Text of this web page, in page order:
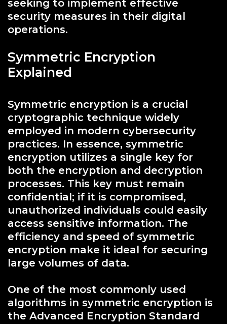
seeking to implement effective
security measures in their digital
operations.
Symmetric Encryption
Explained
Symmetric encryption is a crucial
cryptographic technique widely
employed in modern cybersecurity
practices. In essence, symmetric
encryption utilizes a single key for
both the encryption and decryption
processes. This key must remain
confidential; if it is compromised,
unauthorized individuals could easily
access sensitive information. The
efficiency and speed of symmetric
encryption make it ideal for securing
large volumes of data.
One of the most commonly used
algorithms in symmetric encryption is
the Advanced Encryption Standard